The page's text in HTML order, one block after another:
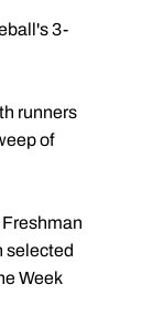
3-
runners
of
selected
Week